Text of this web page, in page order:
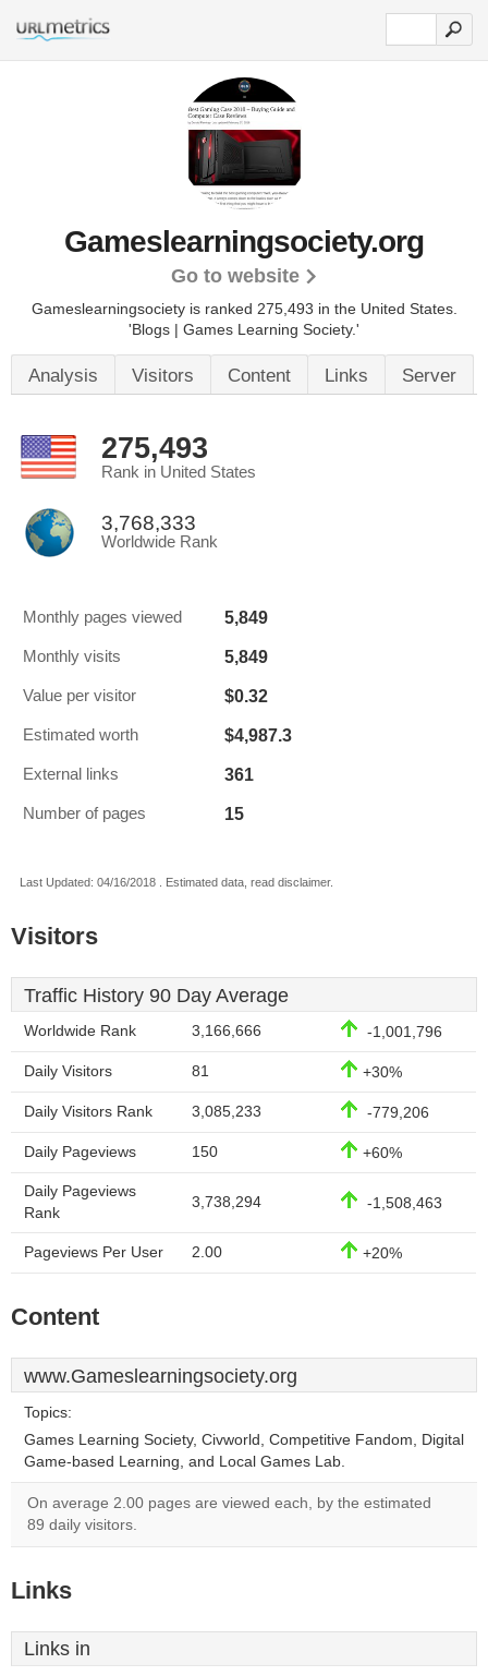
Gameslearningsociety.org
Go to website
Gameslearningsociety is ranked 275,493 in the United States.
'Blogs | Games Learning Society.'
Analysis Visitors Content Links Server
275,493
Rank in United States
3,768,333
Worldwide Rank
Monthly pages viewed 5,849
Monthly visits 5,849
Value per visitor $0.32
Estimated worth $4,987.3
External links 361
Number of pages 15
Last Updated: 04/16/2018 . Estimated data, read disclaimer.
Visitors
Traffic History 90 Day Average
Worldwide Rank 3,166,666 -1,001,796
Daily Visitors 81 +30%
Daily Visitors Rank 3,085,233 -779,206
Daily Pageviews 150 +60%
Daily Pageviews
Rank
3,738,294 -1,508,463
Pageviews Per User 2.00 +20%
Content
www.Gameslearningsociety.org
Topics:
Games Learning Society, Civworld, Competitive Fandom, Digital
Game-based Learning, and Local Games Lab.
On average 2.00 pages are viewed each, by the estimated
89 daily visitors.
Links
Links in